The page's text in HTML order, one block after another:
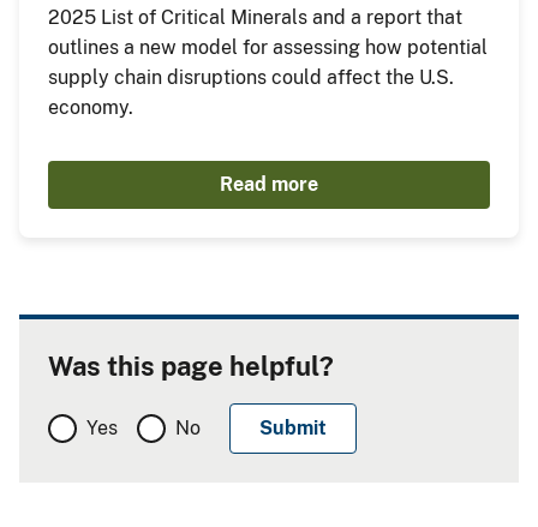
2025 List of Critical Minerals and a report that
outlines a new model for assessing how potential
supply chain disruptions could affect the U.S.
economy.
Read more
Was this page helpful?
Yes No